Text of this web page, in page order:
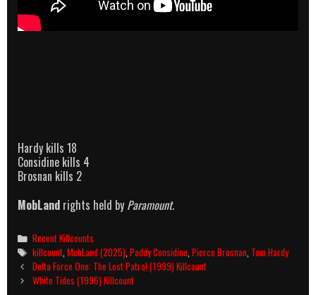
Hardy kills 18
Considine kills 4
Brosnan kills 2
MobLand rights held by Paramount.
Categories
Recent Killcounts
Tags
killcount,MobLand (2025),Paddy Considine,Pierce Brosnan, Tom Hardy
Post
navigation
Delta Force One: The Lost Patrol (1999) Killcount
White Tides (1996) Killcount